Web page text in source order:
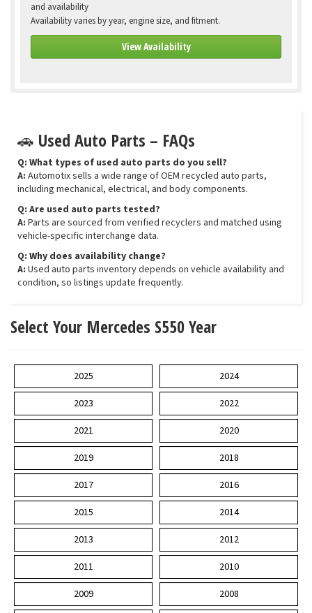
and availability
Availability varies by year, engine size, and fitment.
View Availability
🚗 Used Auto Parts – FAQs
Q: What types of used auto parts do you sell?
A: Automotix sells a wide range of OEM recycled auto parts,
including mechanical, electrical, and body components.
Q: Are used auto parts tested?
A: Parts are sourced from verified recyclers and matched using
vehicle-specific interchange data.
Q: Why does availability change?
A: Used auto parts inventory depends on vehicle availability and
condition, so listings update frequently.
Select Your Mercedes S550 Year
2025
2024
2023
2022
2021
2020
2019
2018
2017
2016
2015
2014
2013
2012
2011
2010
2009
2008